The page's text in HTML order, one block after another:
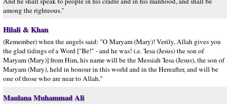
among the righteous."
Hilali & Khan
(Remember) when the angels said: "O Maryam (Mary)! Verily, Allah gives you
the glad tidings of a Word ["Be!" - and he was! i.e. 'Iesa (Jesus) the son of
Maryam (Mary)] from Him, his name will be the Messiah 'Iesa (Jesus), the son of
Maryam (Mary), held in honour in this world and in the Hereafter, and will be
one of those who are near to Allah."
Maulana Muhammad Ali